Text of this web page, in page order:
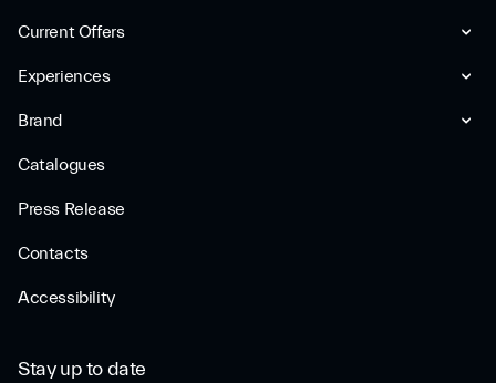
Current Offers
Experiences
Brand
Catalogues
Press Release
Contacts
Accessibility
Stay up to date